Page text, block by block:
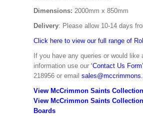
Dimensions: 2000mm x 850mm
Delivery: Please allow 10-14 days
Click here to view our full range of
If you have any queries or would like
information use our ‘Contact Us Form’
218956 or email
View McCrimmon Saints
View McCrimmon Saints Collection
Boards